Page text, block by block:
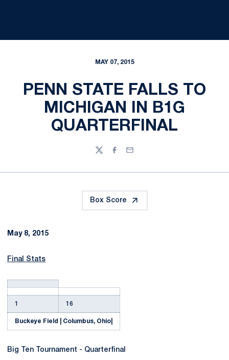
MAY 07, 2015
PENN STATE FALLS TO
MICHIGAN IN B1G
QUARTERFINAL
TwitterFacebook
Email
Box Score
May 8, 2015
Final Stats
1 16
Buckeye Field | Columbus, Ohio
Big Ten Tournament - Quarterfinal